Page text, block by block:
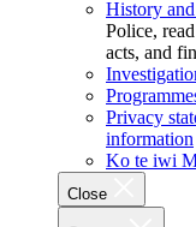
History
Police,
acts, and
Privacy
information
Ko te iwi
Close